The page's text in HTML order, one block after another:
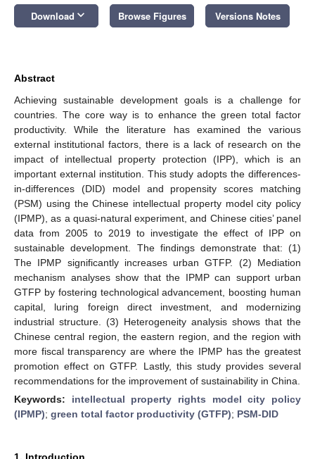
Download keyboard_arrow_down Browse Figures Versions Notes
Abstract
Achieving sustainable development goals is a challenge for
countries. The core way is to enhance the green total factor
productivity. While the literature has examined the various
external institutional factors, there is a lack of research on the
impact of intellectual property protection (IPP), which is an
important external institution. This study adopts the differences-
in-differences (DID) model and propensity scores matching
(PSM) using the Chinese intellectual property model city policy
(IPMP), as a quasi-natural experiment, and Chinese cities’ panel
data from 2005 to 2019 to investigate the effect of IPP on
sustainable development. The findings demonstrate that: (1)
The IPMP significantly increases urban GTFP. (2) Mediation
mechanism analyses show that the IPMP can support urban
GTFP by fostering technological advancement, boosting human
capital, luring foreign direct investment, and modernizing
industrial structure. (3) Heterogeneity analysis shows that the
Chinese central region, the eastern region, and the region with
more fiscal transparency are where the IPMP has the greatest
promotion effect on GTFP. Lastly, this study provides several
recommendations for the improvement of sustainability in China.
Keywords: intellectual property rights model city policy
(IPMP); green total factor productivity (GTFP); PSM-DID